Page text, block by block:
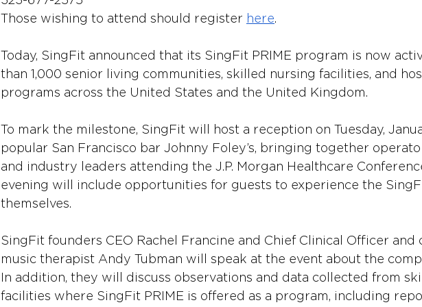
Those wishing to attend should register here.
Today, SingFit announced that its SingFit PRIME program is now
than 1,000 senior living communities, skilled nursing facilities, and
programs across the United States and the United Kingdom.
To mark the milestone, SingFit will host a reception on Tuesday,
popular San Francisco bar Johnny Foley’s, bringing together
and industry leaders attending the J.P. Morgan Healthcare
evening will include opportunities for guests to experience the
themselves.
SingFit founders CEO Rachel Francine and Chief Clinical Officer
music therapist Andy Tubman will speak at the event about the
In addition, they will discuss observations and data collected from
facilities where SingFit PRIME is offered as a program, including